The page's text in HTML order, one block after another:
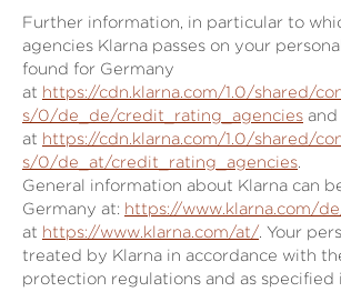
Further information, in particular to
agencies Klarna passes on your
found for Germany
at https://cdn.klarna.com/1.0/shared/
s/0/de_de/credit_rating_agencies
at https://cdn.klarna.com/1.0/shared/
s/0/de_at/credit_rating_agencies.
General information about Klarna can
Germany at: https://www.klarna.com/
at https://www.klarna.com/at/. Your
treated by Klarna in accordance with
protection regulations and as specified